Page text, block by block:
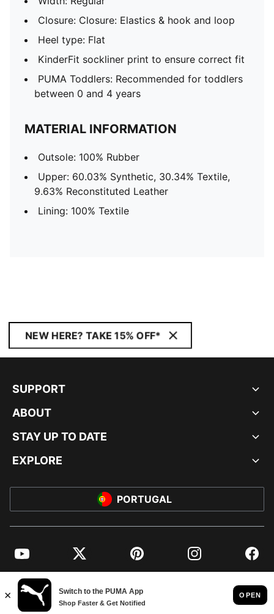
Closure: Closure: Elastics & hook and loop
Heel type: Flat
KinderFit sockliner print to ensure correct fit
PUMA Toddlers: Recommended for toddlers
between 0 and 4 years
MATERIAL INFORMATION
Outsole: 100% Rubber
Upper: 60.03% Synthetic, 30.34% Textile,
9.63% Reconstituted Leather
Lining: 100% Textile
NEW HERE? TAKE 15% OFF*
SUPPORT
ABOUT
STAY UP TO DATE
EXPLORE
PORTUGAL
YouTube Twitter Pinterest Instagram
© PUMA EUROPE GMBH, 2026. ALL RIGHTS RESERVED
IMPRINT AND LEGAL DATA